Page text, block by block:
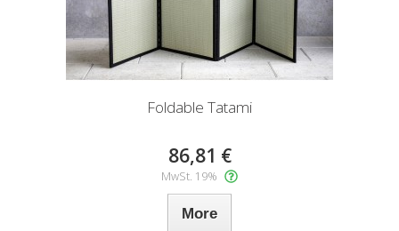
Foldable Tatami
86,81 €
MwSt. 19%
More